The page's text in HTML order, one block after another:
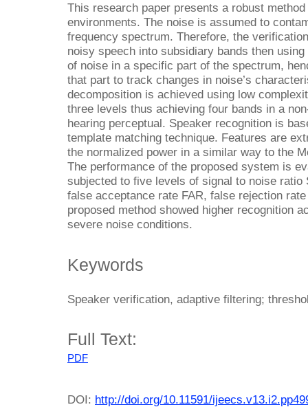
This research paper presents a robust
environments. The noise is assumed to
frequency spectrum. Therefore, the
noisy speech into subsidiary bands then
of noise in a specific part of the spectrum,
that part to track changes in noise’s
decomposition is achieved using low
three levels thus achieving four bands in a
hearing perceptual. Speaker recognition is
template matching technique. Features are
the normalized power in a similar way to the
The performance of the proposed system is
subjected to five levels of signal to noise
false acceptance rate FAR, false rejection
proposed method showed higher recognition
severe noise conditions.
Keywords
Speaker verification, adaptive filtering;
Full Text:
PDF
DOI: http://doi.org/10.11591/